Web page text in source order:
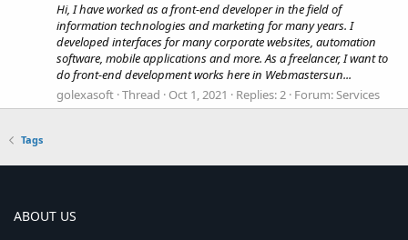
Hi, I have worked as a front-end developer in the field of
information technologies and marketing for many years. I
developed interfaces for many corporate websites, automation
software, mobile applications and more. As a freelancer, I want to
do front-end development works here in Webmastersun...
golexasoft Thread Oct 1, 2021 Replies: 2 Forum:Services
Tags
ABOUT US